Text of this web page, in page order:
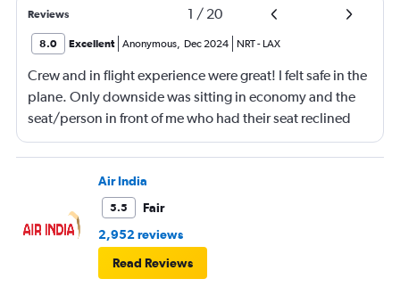
Reviews 1 / 20
8.0 Excellent Anonymous, Dec 2024 NRT- LAX
Crew and in flight experience were great! I felt safe in the
plane. Only downside was sitting in economy and the
seat/person in front of me who had their seat reclined
most of the flight (9 hrs) which made it difficult to eat or
be fully comfortable.
Air India
5.5
Fair
2,952 reviews
Read Reviews